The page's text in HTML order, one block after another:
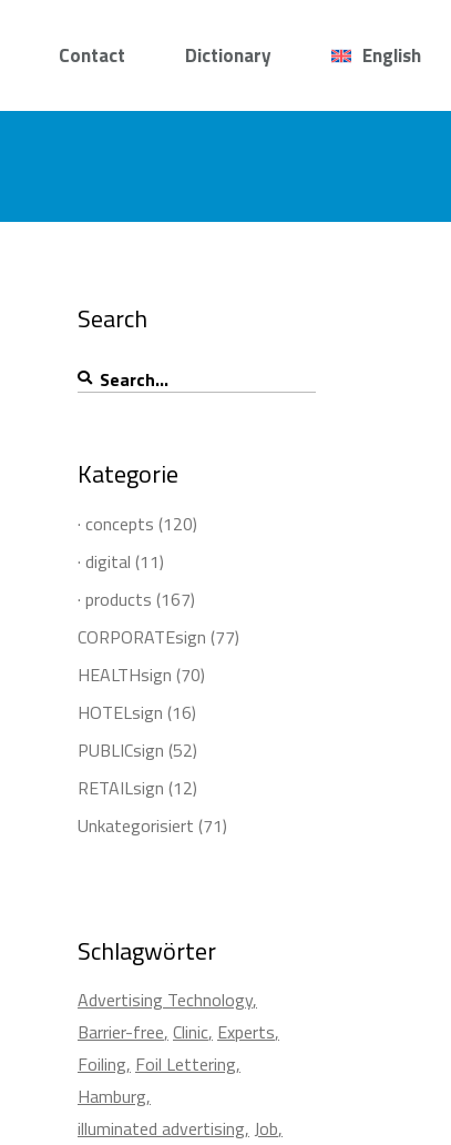
Contact Dictionary English
Search
Search
for:
Kategorie
· concepts (120)
· digital (11)
· products (167)
CORPORATEsign (77)
HEALTHsign (70)
HOTELsign (16)
PUBLICsign (52)
RETAILsign (12)
Unkategorisiert (71)
Schlagwörter
Advertising Technology
Barrier-free Clinic Experts
Foiling Foil Lettering
Hamburg
illuminated advertising Job